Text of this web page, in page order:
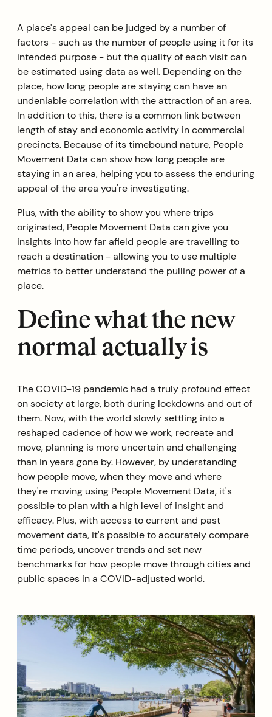
A place's appeal can be judged by a number of
factors - such as the number of people using it for its
intended purpose - but the quality of each visit can
be estimated using data as well. Depending on the
place, how long people are staying can have an
undeniable correlation with the attraction of an area.
In addition to this, there is a common link between
length of stay and economic activity in commercial
precincts. Because of its timebound nature, People
Movement Data can show how long people are
staying in an area, helping you to assess the enduring
appeal of the area you're investigating.
Plus, with the ability to show you where trips
originated, People Movement Data can give you
insights into how far afield people are travelling to
reach a destination - allowing you to use multiple
metrics to better understand the pulling power of a
place.
Define what the new
normal actually is
The COVID-19 pandemic had a truly profound effect
on society at large, both during lockdowns and out of
them. Now, with the world slowly settling into a
reshaped cadence of how we work, recreate and
move, planning is more uncertain and challenging
than in years gone by. However, by understanding
how people move, when they move and where
they're moving using People Movement Data, it's
possible to plan with a high level of insight and
efficacy. Plus, with access to current and past
movement data, it's possible to accurately compare
time periods, uncover trends and set new
benchmarks for how people move through cities and
public spaces in a COVID-adjusted world.